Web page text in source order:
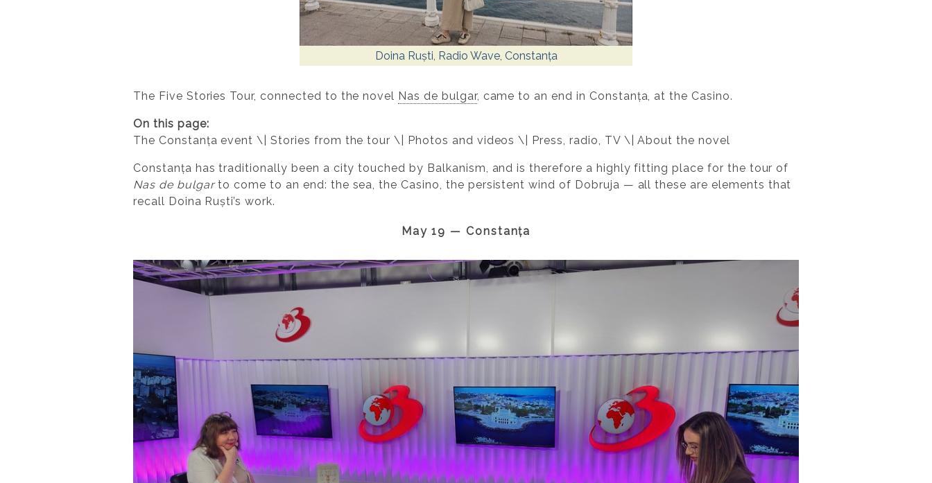
Doina Ruști, Radio Wave, Constanța
The Five Stories Tour, connected to the novel Nas de bulgar, came to an end in Constanța, at the Casino.
On this page:
The Constanța event \| Stories from the tour \| Photos and videos \| Press, radio, TV \| About the novel
Constanța has traditionally been a city touched by Balkanism, and is therefore a highly fitting place for the tour of
Nas de bulgarto come to an end: the sea, the Casino, the persistent wind of Dobruja — all these are elements that
recall Doina Ruști’s work.
May 19 — Constanța